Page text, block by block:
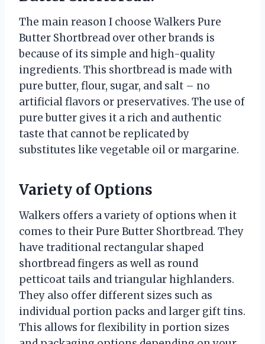
The main reason I choose Walkers Pure
Butter Shortbread over other brands is
because of its simple and high-quality
ingredients. This shortbread is made with
pure butter, flour, sugar, and salt – no
artificial flavors or preservatives. The use of
pure butter gives it a rich and authentic
taste that cannot be replicated by
substitutes like vegetable oil or margarine.
Variety of Options
Walkers offers a variety of options when it
comes to their Pure Butter Shortbread. They
have traditional rectangular shaped
shortbread fingers as well as round
petticoat tails and triangular highlanders.
They also offer different sizes such as
individual portion packs and larger gift tins.
This allows for flexibility in portion sizes